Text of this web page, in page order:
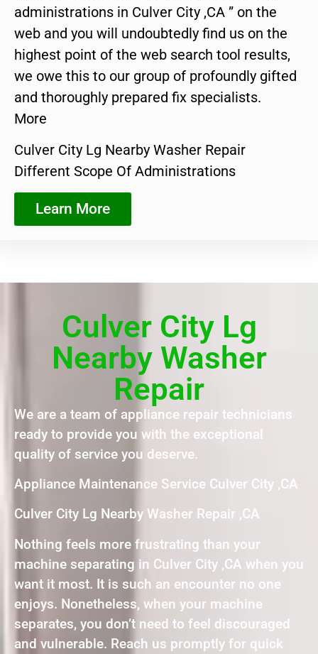
administrations in Culver City ,CA ” on the
web and you will undoubtedly find us on the
highest point of the web search tool results,
we owe this to our group of profoundly gifted
and thoroughly prepared fix specialists.
More
Culver City Lg Nearby Washer Repair
Different Scope Of Administrations
Learn More
Culver City Lg
Nearby Washer
Repair
We are a team of appliance repair technicians
ready to provide you with the exceptional
quality of service you deserve.
Appliance Maintenance Service Culver City ,CA
Culver City Lg Nearby Washer Repair ,CA
Nothing feels more frustrating than your
machine separating in Culver City ,CA when you
want it most. It is such an encounter no one
enjoys. Nonetheless, when your machine
separates, you don’t need to feel discouraged
and vulnerable. Reach us promptly for quick